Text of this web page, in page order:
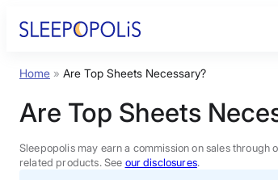
Product Reviews
Sleep Education
Home » Are Top Sheets Necessary?
Are Top Sheets
Sleepopolis may earn a commission on sales
related products. See our disclosures.